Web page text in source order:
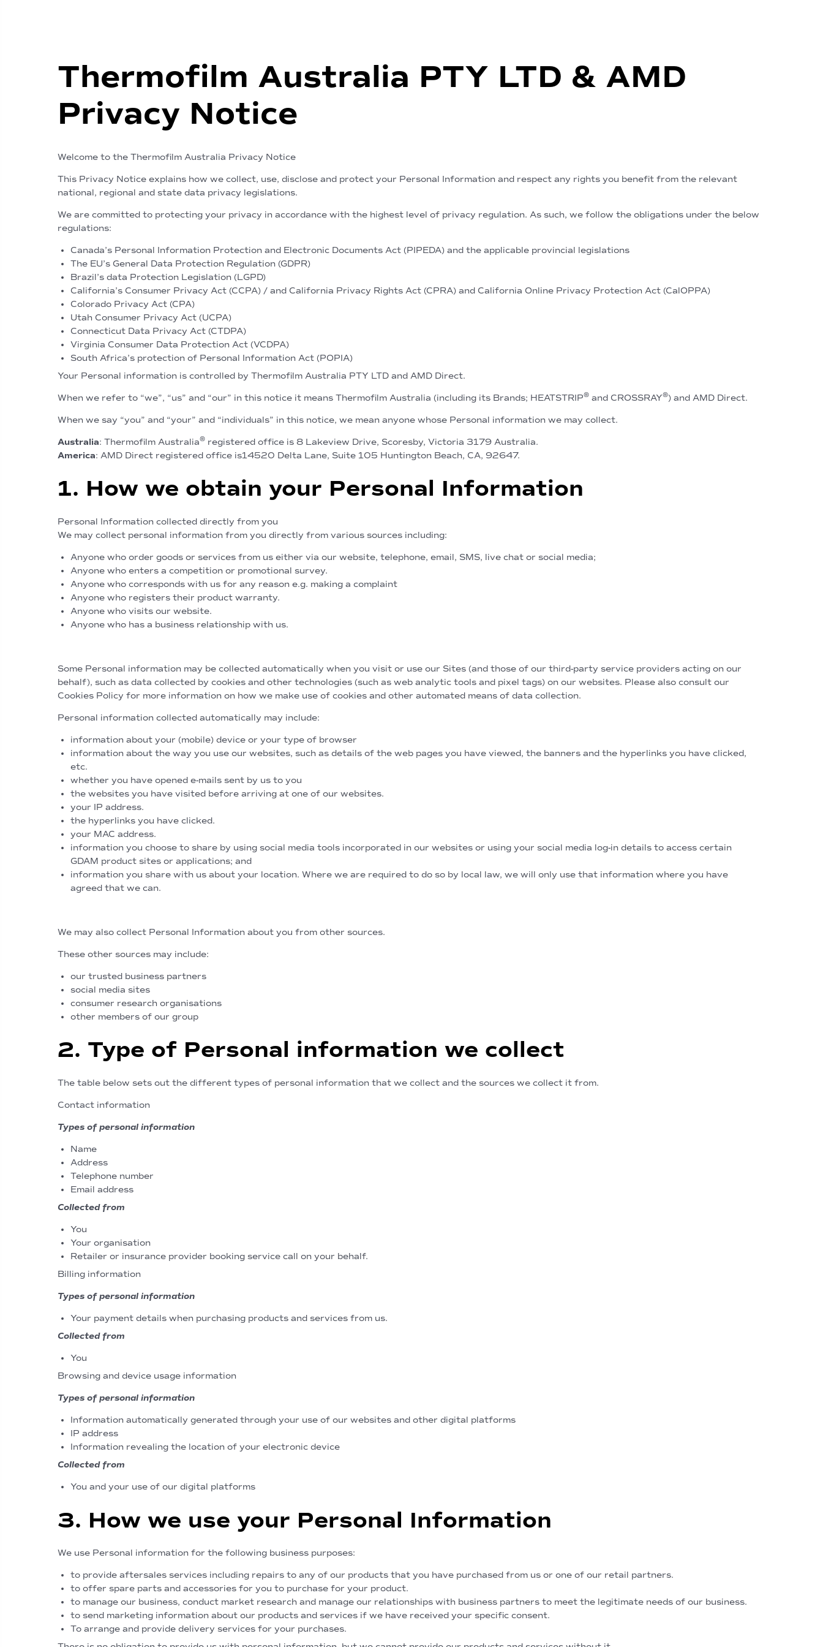
Thermofilm Australia PTY LTD & AMD
Privacy Notice
Welcome to the Thermofilm Australia Privacy Notice
This Privacy Notice explains how we collect, use, disclose and protect your Personal Information and respect any rights you benefit from the relevant
national, regional and state data privacy legislations.
We are committed to protecting your privacy in accordance with the highest level of privacy regulation. As such, we follow the obligations under the below
regulations:
Canada’s Personal Information Protection and Electronic Documents Act (PIPEDA) and the applicable provincial legislations
The EU’s General Data Protection Regulation (GDPR)
Brazil’s data Protection Legislation (LGPD)
California’s Consumer Privacy Act (CCPA) / and California Privacy Rights Act (CPRA) and California Online Privacy Protection Act (CalOPPA)
Colorado Privacy Act (CPA)
Utah Consumer Privacy Act (UCPA)
Connecticut Data Privacy Act (CTDPA)
Virginia Consumer Data Protection Act (VCDPA)
South Africa’s protection of Personal Information Act (POPIA)
Your Personal information is controlled by Thermofilm Australia PTY LTD and AMD Direct.
When we refer to “we”, “us” and “our” in this notice it means Thermofilm Australia (including its Brands; HEATSTRIP® and CROSSRAY®) and AMD Direct.
When we say “you” and “your” and “individuals” in this notice, we mean anyone whose Personal information we may collect.
Australia: Thermofilm Australia® registered office is 8 Lakeview Drive, Scoresby, Victoria 3179 Australia.
America: AMD Direct registered office is14520 Delta Lane, Suite 105 Huntington Beach, CA, 92647.
1. How we obtain your Personal Information
Personal Information collected directly from you
We may collect personal information from you directly from various sources including:
Anyone who order goods or services from us either via our website, telephone, email, SMS, live chat or social media;
Anyone who enters a competition or promotional survey.
Anyone who corresponds with us for any reason e.g. making a complaint
Anyone who registers their product warranty.
Anyone who visits our website.
Anyone who has a business relationship with us.
Some Personal information may be collected automatically when you visit or use our Sites (and those of our third-party service providers acting on our
behalf), such as data collected by cookies and other technologies (such as web analytic tools and pixel tags) on our websites. Please also consult our
Cookies Policy for more information on how we make use of cookies and other automated means of data collection.
Personal information collected automatically may include:
information about your (mobile) device or your type of browser
information about the way you use our websites, such as details of the web pages you have viewed, the banners and the hyperlinks you have clicked,
etc.
whether you have opened e-mails sent by us to you
the websites you have visited before arriving at one of our websites.
your IP address.
the hyperlinks you have clicked.
your MAC address.
information you choose to share by using social media tools incorporated in our websites or using your social media log-in details to access certain
GDAM product sites or applications; and
information you share with us about your location. Where we are required to do so by local law, we will only use that information where you have
agreed that we can.
We may also collect Personal Information about you from other sources.
These other sources may include:
our trusted business partners
social media sites
consumer research organisations
other members of our group
2. Type of Personal information we collect
The table below sets out the different types of personal information that we collect and the sources we collect it from.
Contact information
Types of personal information
Name
Address
Telephone number
Email address
Collected from
You
Your organisation
Retailer or insurance provider booking service call on your behalf.
Billing information
Types of personal information
Your payment details when purchasing products and services from us.
Collected from
You
Browsing and device usage information
Types of personal information
Information automatically generated through your use of our websites and other digital platforms
IP address
Information revealing the location of your electronic device
Collected from
You and your use of our digital platforms
3. How we use your Personal Information
We use Personal information for the following business purposes:
to provide aftersales services including repairs to any of our products that you have purchased from us or one of our retail partners.
to offer spare parts and accessories for you to purchase for your product.
to manage our business, conduct market research and manage our relationships with business partners to meet the legitimate needs of our business.
to send marketing information about our products and services if we have received your specific consent.
To arrange and provide delivery services for your purchases.